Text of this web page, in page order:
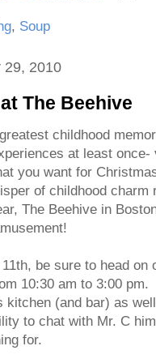
, Soup
29, 2010
The Beehive
childhood
at least
you want for
of childhood
The Beehive in
be sure to head
10:30 am to 3:00
kitchen (and bar) as
to chat with Mr. C
for.